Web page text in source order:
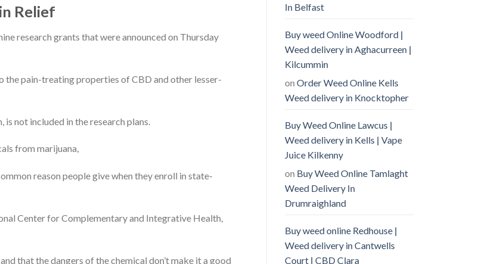
Relief
research grants that were announced on Thursday
the pain-treating properties of CBD and other lesser-
not included in the research plans.
from marijuana,
reason people give when they enroll in state-
Center for Complementary and Integrative Health,
that the dangers of the chemical don’t make it a good
In Belfast
Buy weed Online Woodford |
Weed delivery in Aghacurreen |
Kilcummin
on Order Weed Online Kells
Weed delivery in Knocktopher
Buy Weed Online Lawcus |
Weed delivery in Kells | Vape
Juice Kilkenny
on Buy Weed Online Tamlaght
Weed Delivery In
Drumraighland
Buy weed online Redhouse |
Weed delivery in Cantwells
Court | CBD Clara